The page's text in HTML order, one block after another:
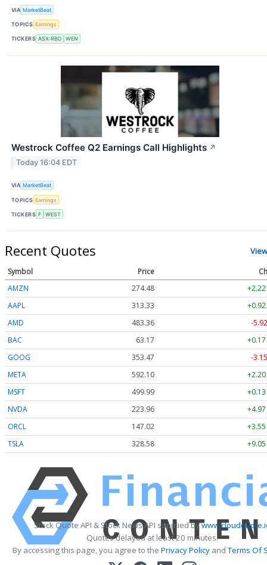
VIA MarketBeat
TOPICS Earnings
TICKERS ASX:RBD WEN
Westrock Coffee Q2 Earnings Call Highlights ↗
Today 16:04 EDT
VIA MarketBeat
TOPICS Earnings
TICKERS F WEST
Recent Quotes
Symbol Price
AMZN
274.48
AAPL
313.33
AMD
483.36
-
BAC
63.17
GOOG
353.47
-
META
592.10
MSFT
499.99
NVDA
223.96
ORCL
147.02
TSLA
328.58
Stock Quote API & Stock News API supplied by
Quotes delayed at least 20 minutes.
By accessing this page, you agree to the Privacy Policy andTerms Of